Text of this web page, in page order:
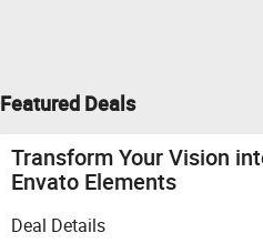
Featured Deals
Transform Your Vision
Envato Elements
Deal Details